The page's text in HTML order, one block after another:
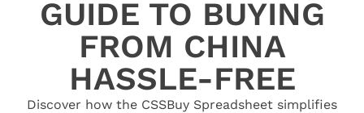
GUIDE TO BUYING
FROM CHINA
HASSLE-FREE
Discover how the CSSBuy Spreadsheet simplifies